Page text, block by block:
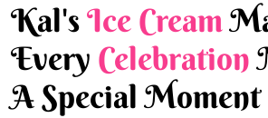
Kal'sIce Cream
Every Celebration
A Special Moment